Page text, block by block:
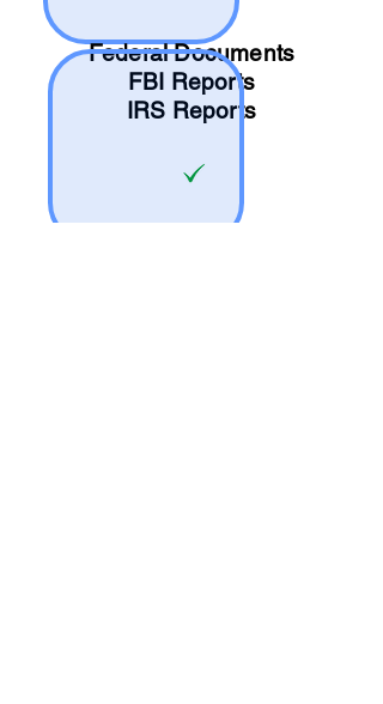
Federal Documents
FBI Reports
IRS Reports